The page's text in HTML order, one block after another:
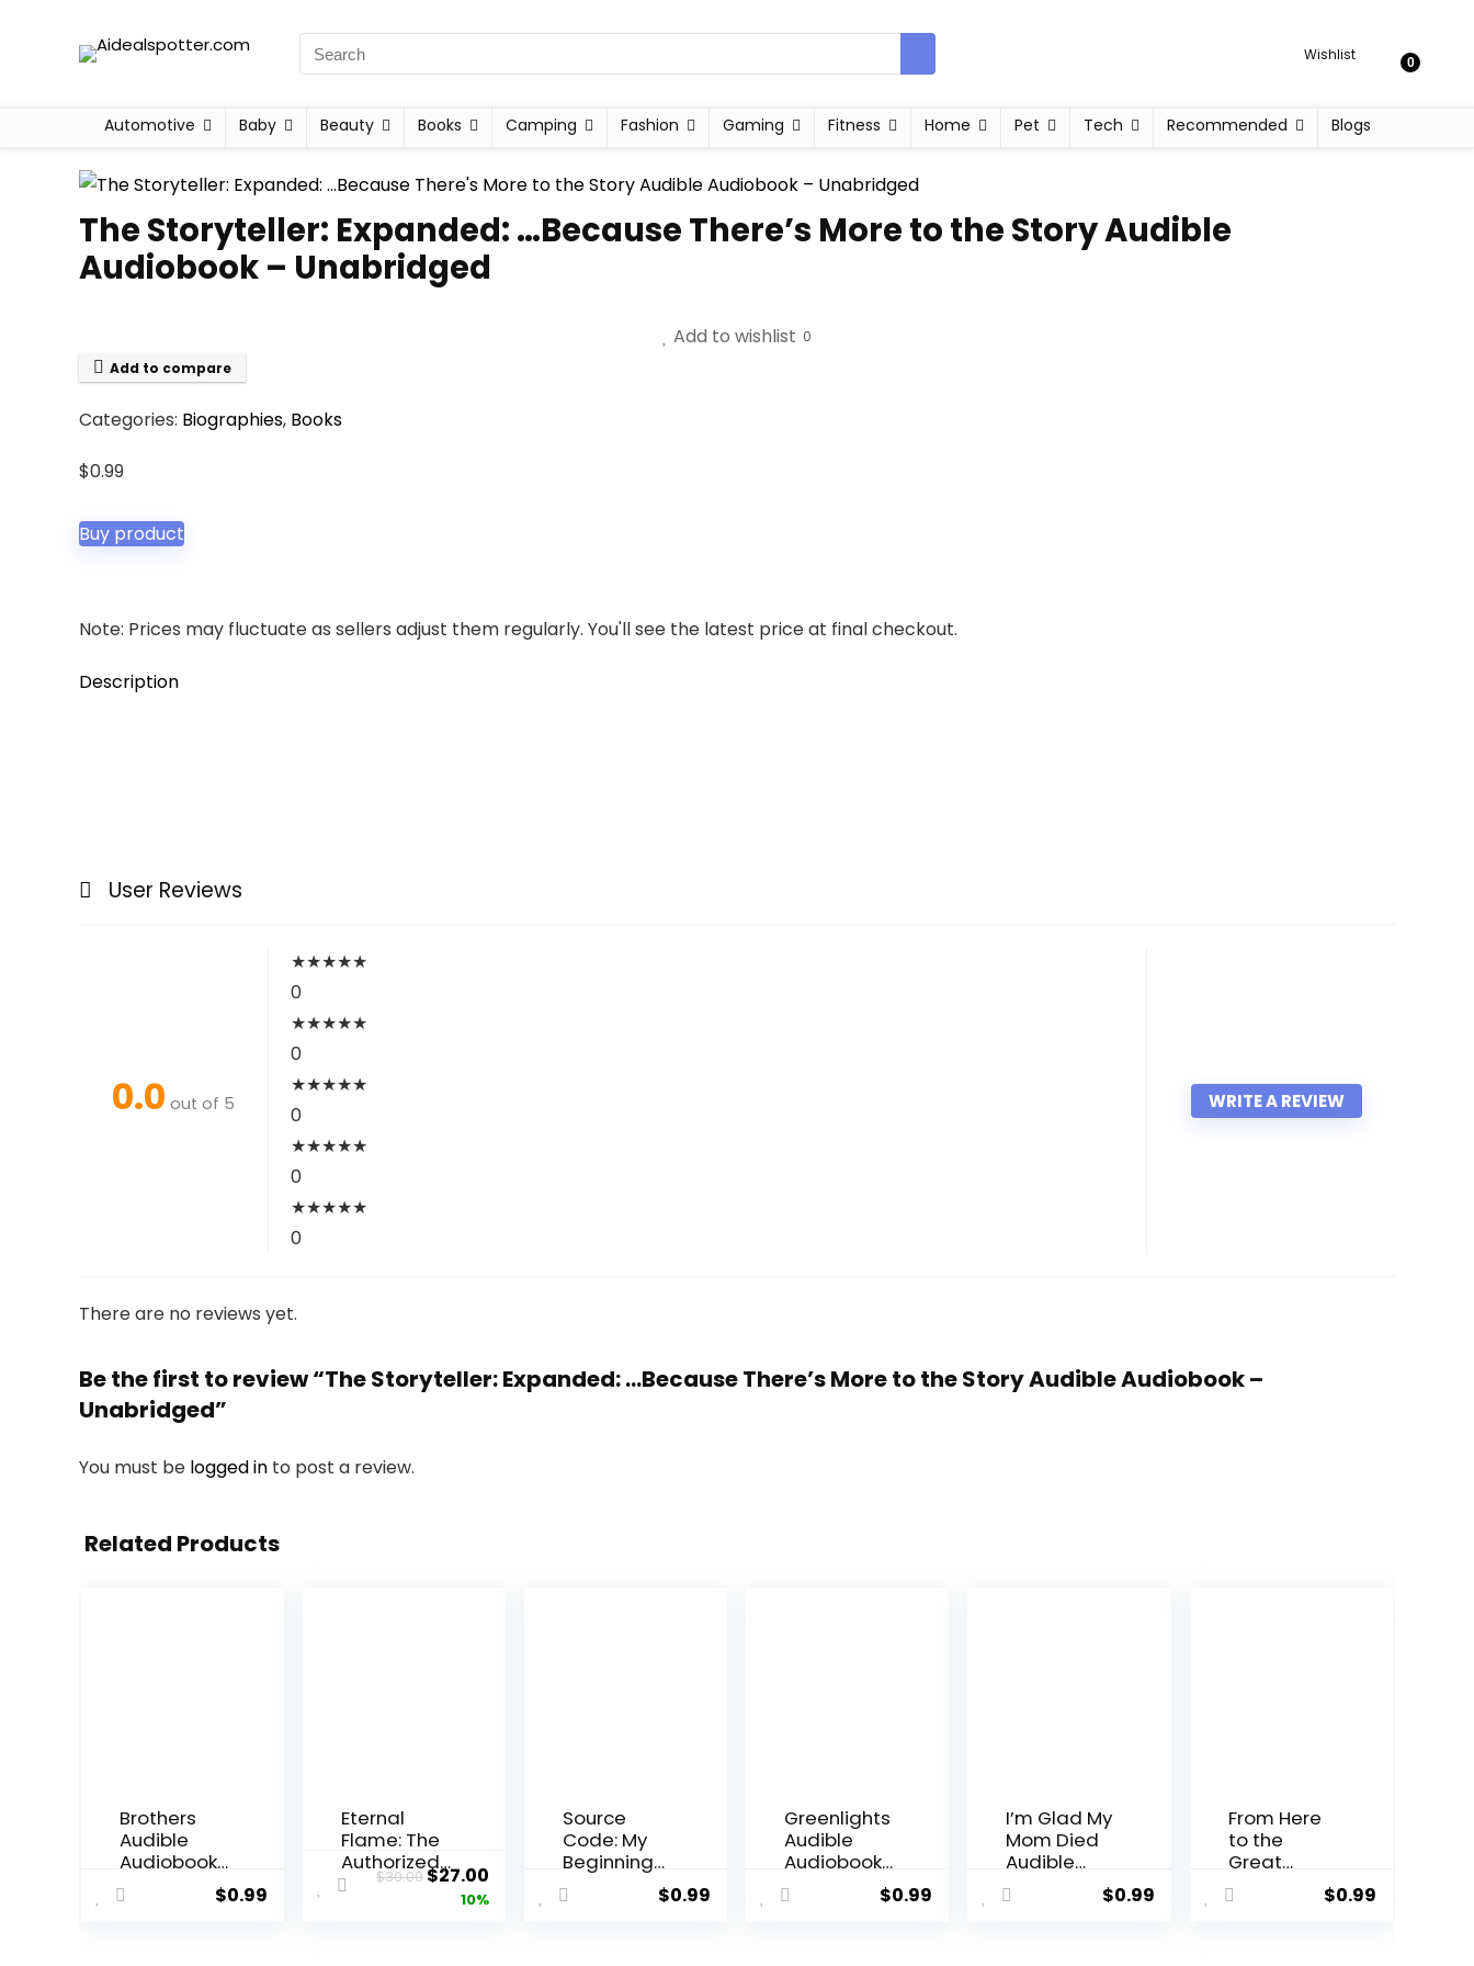
Wishlist 0
Automotive Baby Beauty Books Camping Fashion Gaming Fitness Home Pet Tech Recommended Blogs
The Storyteller: Expanded: …Because There’s More to the Story Audible
Audiobook – Unabridged
Add to wishlist 0
Add to compare
Categories: Biographies, Books
$0.99
Buy product
Note: Prices may fluctuate as sellers adjust them regularly. You'll see the latest price at final checkout.
Description
User Reviews
0.0 out of 5
★★★★★
0
★★★★★
0
★★★★★
0
★★★★★
0
★★★★★
0
WRITE A REVIEW
There are no reviews yet.
Be the first to review “The Storyteller: Expanded: …Because There’s More to the Story Audible Audiobook –
Unabridged”
You must be logged in to post a review.
Related Products
Brothers
Audible
Audiobook
–
Unabridge$0.99
Eternal
Flame: The
Authorized
Biography
$30.00 Original
price
$27.00
price
10%
Source
Code: My
Beginnings
Audible
Audiobook$0.99
Greenlights
Audible
Audiobook
–
Unabridge$0.99
I’m Glad My
Mom Died
Audible
Audiobook
–
$0.99
From Here
to the
Great
Unknown: A
Memoir
$0.99